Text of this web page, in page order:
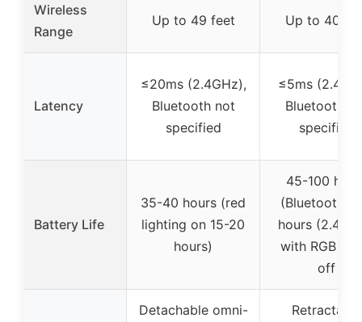
Wireless
Range
Up to 49 feet Up to 40
Latency
≤20ms (2.4GHz),
Bluetooth not
specified
≤5ms
Bluetooth
specified
Battery Life
35-40 hours (red
lighting on 15-20
hours)
45-100
(Bluetooth),
hours
with RGB
off
Detachable omni-
Retractable